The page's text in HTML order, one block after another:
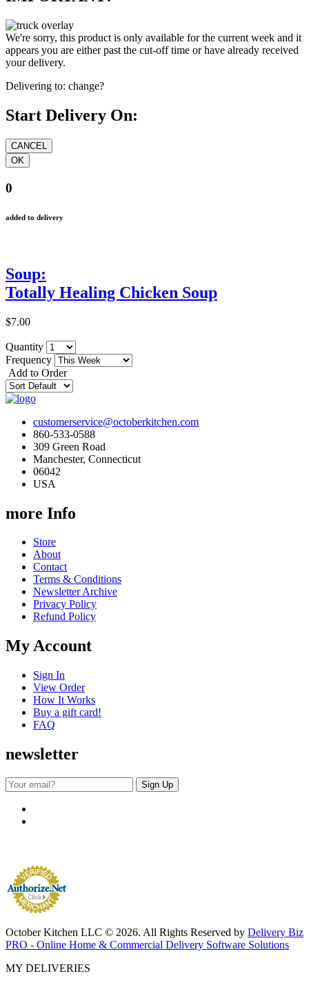
We're sorry, this product is only available for the current week and it
appears you are either past the cut-off time or have already received
your delivery.
Delivering to: change?
Start Delivery On:
0
added to delivery
Soup:
Totally Healing Chicken Soup
$7.00
Quantity
Frequency
Add to Order
customerservice@octoberkitchen.com
860-533-0588
309 Green Road
Manchester, Connecticut
06042
USA
more Info
Store
About
Contact
Terms & Conditions
Newsletter Archive
Privacy Policy
Refund Policy
My Account
Sign In
View Order
How It Works
Buy a gift card!
FAQ
newsletter
October Kitchen LLC © 2026. All Rights Reserved by Delivery Biz
PRO - Online Home & Commercial Delivery Software Solutions
MY DELIVERIES